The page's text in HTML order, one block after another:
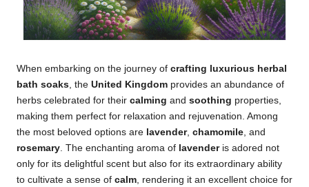
When embarking on the journey of crafting luxurious herbal
bath soaks , the United Kingdom provides an abundance of
herbs celebrated for their calming and soothing properties,
making them perfect for relaxation and rejuvenation. Among
the most beloved options are lavender, chamomile , and
rosemary . The enchanting aroma of lavenderis adored not
only for its delightful scent but also for its extraordinary ability
to cultivate a sense of calm , rendering it an excellent choice for